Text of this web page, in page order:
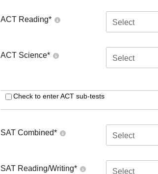
ACT Reading* Select
ACT Science* Select
Check to enter ACT sub-tests
SAT Combined* Select
SAT Reading/Writing* Select